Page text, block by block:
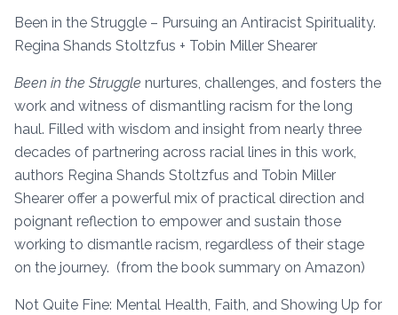
Been in the Struggle – Pursuing an Antiracist Spirituality.
Regina Shands Stoltzfus + Tobin Miller Shearer
Been in the Struggle nurtures, challenges, and fosters the
work and witness of dismantling racism for the long
haul. Filled with wisdom and insight from nearly three
decades of partnering across racial lines in this work,
authors Regina Shands Stoltzfus and Tobin Miller
Shearer offer a powerful mix of practical direction and
poignant reflection to empower and sustain those
working to dismantle racism, regardless of their stage
on the journey. (from the book summary on Amazon)
Not Quite Fine: Mental Health, Faith, and Showing Up for